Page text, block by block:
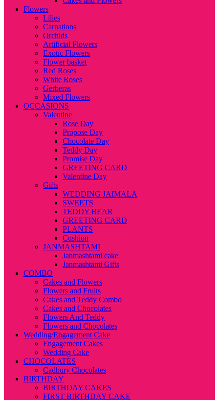
Flowers
Lilies
Carnations
Orchids
Artificial Flowers
Exotic Flowers
Flower basket
Red Roses
White Roses
Gerberas
Mixed Flowers
OCCASIONS
Valentine
Rose Day
Propose Day
Chocolate Day
Teddy Day
Promise Day
GREETING CARD
Valentine Day
Gifts
WEDDING JAIMALA
SWEETS
TEDDY BEAR
GREETING CARD
PLANTS
Cushion
JANMASHTAMI
Janmashtami cake
Janmashtami Gifts
COMBO
Cakes and Flowers
Flowers and Fruits
Cakes and Teddy Combo
Cakes and Chocolates
Flowers And Teddy
Flowers and Chocolates
Wedding/Engagement Cake
Engagement Cakes
Wedding Cake
CHOCOLATES
Cadbury Chocolates
BIRTHDAY
BIRTHDAY CAKES
FIRST BIRTHDAY CAKE